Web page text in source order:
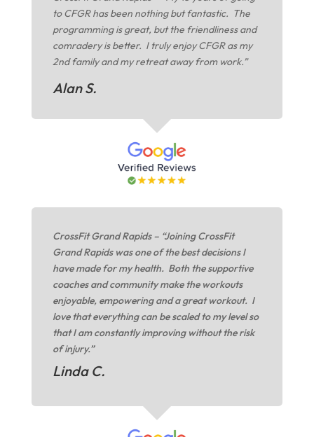
to CFGR has been nothing but fantastic. The
programming is great, but the friendliness and
comradery is better. I truly enjoy CFGR as my
2nd family and my retreat away from work.”
Alan S.
CrossFit Grand Rapids – “Joining CrossFit
Grand Rapids was one of the best decisions I
have made for my health. Both the supportive
coaches and community make the workouts
enjoyable, empowering and a great workout. I
love that everything can be scaled to my level so
that I am constantly improving without the risk
of injury.”
Linda C.